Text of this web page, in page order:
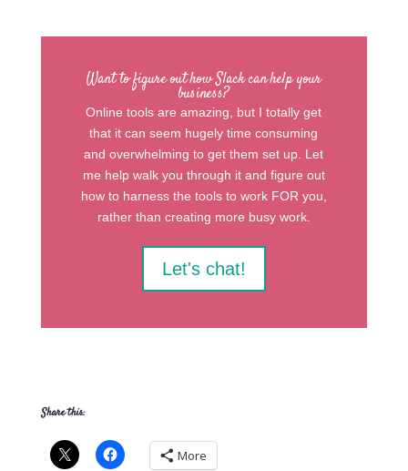
Want to figure out how Slack can help your
business?
Online tools are amazing, but I totally get
that it can seem hugely time consuming
and overwhelming to get them set up. Let
me help walk you through it and figure out
how to harness the tools to work FOR you,
rather than creating more busy work.
Let's chat!
Share this:
More